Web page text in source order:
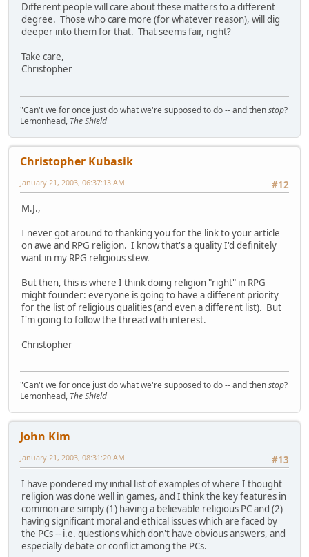
Different people will care about these matters to a different
degree. Those who care more (for whatever reason), will dig
deeper into them for that. That seems fair, right?
Take care,
Christopher
"Can't we for once just do what we're supposed to do -- and thenstop?
Lemonhead, The Shield
Christopher Kubasik
#12
January 21, 2003, 06:37:13 AM
M.J.,
I never got around to thanking you for the link to your article
on awe and RPG religion. I know that's a quality I'd definitely
want in my RPG religious stew.
But then, this is where I think doing religion "right" in RPG
might founder: everyone is going to have a different priority
for the list of religious qualities (and even a different list). But
I'm going to follow the thread with interest.
Christopher
"Can't we for once just do what we're supposed to do -- and thenstop?
Lemonhead, The Shield
John Kim
#13
January 21, 2003, 08:31:20 AM
I have pondered my initial list of examples of where I thought
religion was done well in games, and I think the key features in
common are simply (1) having a believable religious PC and (2)
having significant moral and ethical issues which are faced by
the PCs -- i.e. questions which don't have obvious answers, and
especially debate or conflict among the PCs.